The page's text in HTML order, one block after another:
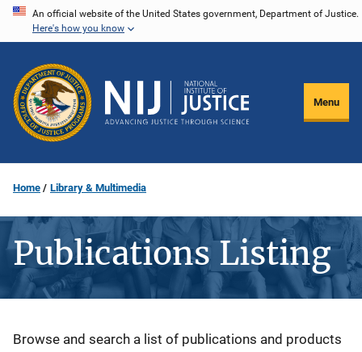
Skip
content
An official website of the United States government, Department of Justice.
Here's how you know
Menu
Home Library & Multimedia
Publications Listing
Description
Browse and search a list of publications and products